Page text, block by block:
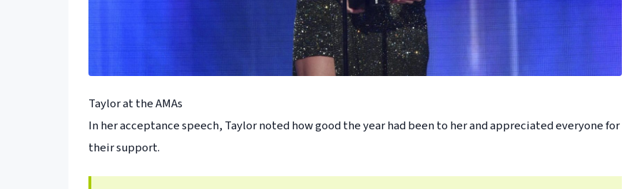
Taylor at the AMAs
In her acceptance speech, Taylor noted how good the year had been to her and appreciated everyone for
their support.